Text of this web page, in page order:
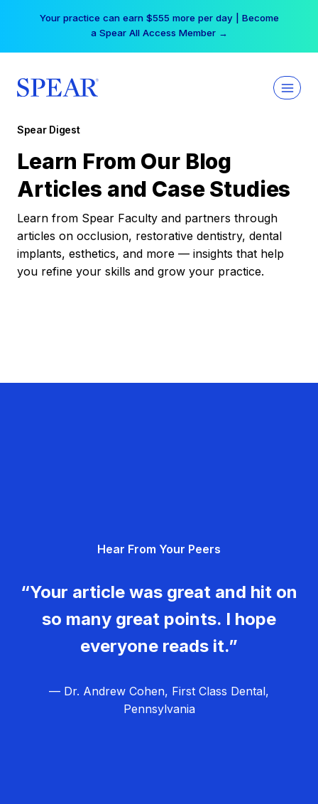
Your practice can earn $555 more per day | Become
a Spear All Access Member →
Spear Digest
Learn From Our Blog
Articles and Case Studies
Learn from Spear Faculty and partners through
articles on occlusion, restorative dentistry, dental
implants, esthetics, and more — insights that help
you refine your skills and grow your practice.
Hear From Your Peers
“Your article was great and hit on
so many great points. I hope
everyone reads it.”
— Dr. Andrew Cohen, First Class Dental,
Pennsylvania